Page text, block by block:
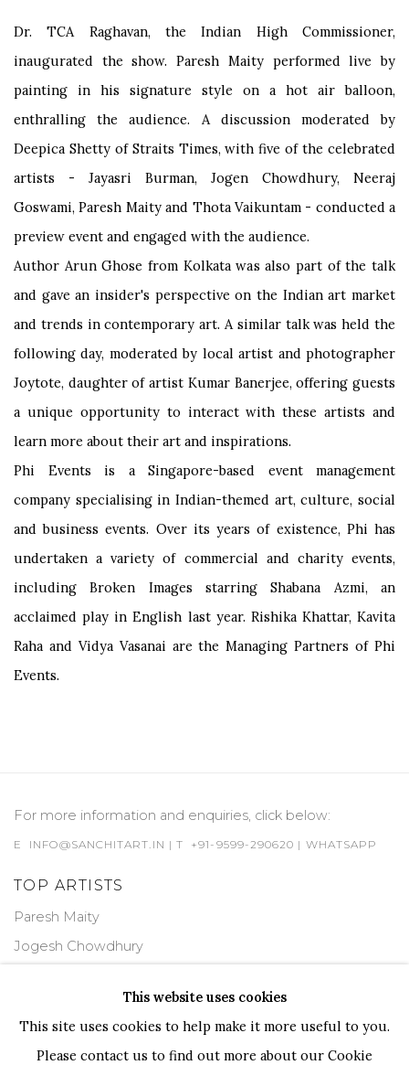
Dr. TCA Raghavan, the Indian High Commissioner,
inaugurated the show. Paresh Maity performed live by
painting in his signature style on a hot air balloon,
enthralling the audience. A discussion moderated by
Deepica Shetty of Straits Times, with five of the celebrated
artists - Jayasri Burman, Jogen Chowdhury, Neeraj
Goswami, Paresh Maity and Thota Vaikuntam - conducted a
preview event and engaged with the audience.
Author Arun Ghose from Kolkata was also part of the talk
and gave an insider's perspective on the Indian art market
and trends in contemporary art. A similar talk was held the
following day, moderated by local artist and photographer
Joytote, daughter of artist Kumar Banerjee, offering guests
a unique opportunity to interact with these artists and
learn more about their art and inspirations.
Phi Events is a Singapore-based event management
company specialising in Indian-themed art, culture, social
and business events. Over its years of existence, Phi has
undertaken a variety of commercial and charity events,
including Broken Images starring Shabana Azmi, an
acclaimed play in English last year. Rishika Khattar, Kavita
Raha and Vidya Vasanai are the Managing Partners of Phi
Events.
For more information and enquiries, click below:
E INFO@SANCHITART.IN | T +91-9599-290620 | WHATSAPP
TOP ARTISTS
Paresh Maity
Jogesh Chowdhury
Ram Kumar
This website uses cookies
This site uses cookies to help make it more useful to you.
Please contact us to find out more about our Cookie